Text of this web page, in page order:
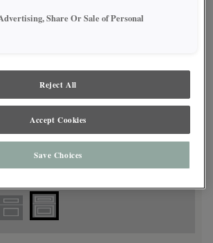
Beaded
Share Or Sale of Personal
Reject All
Accept Cookies
Save Choices